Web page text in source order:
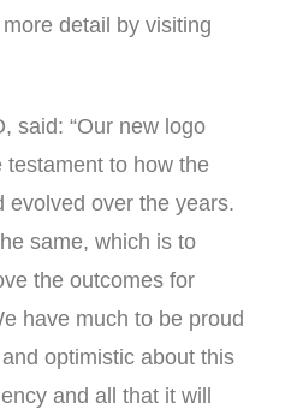
detail by visiting
said: “Our new logo
testament to how the
evolved over the years.
same, which is to
the outcomes for
have much to be proud
optimistic about this
and all that it will